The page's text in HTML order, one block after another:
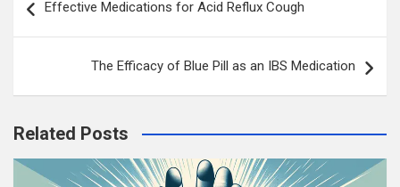
navigation
Effective Medications for Acid Reflux Cough
The Efficacy of Blue Pill as an IBS Medication
Related Posts